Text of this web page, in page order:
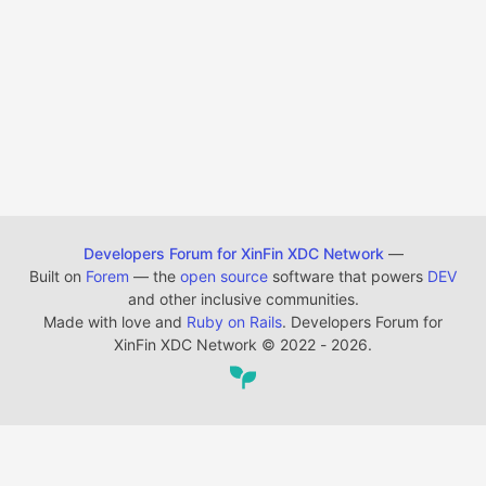
Developers Forum for XinFin XDC Network —
Built on Forem — the open source software that powers DEV
and other inclusive communities.
Made with love and Ruby on Rails. Developers Forum for
XinFin XDC Network © 2022 - 2026.